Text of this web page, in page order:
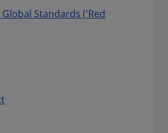
Global Standards ('Red